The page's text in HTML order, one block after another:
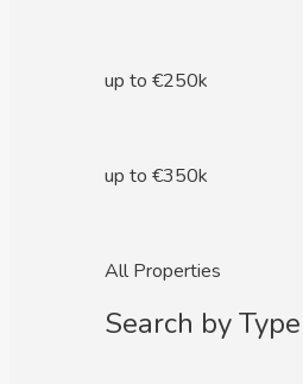
up to €250k
up to €350k
All Properties
Search by Type